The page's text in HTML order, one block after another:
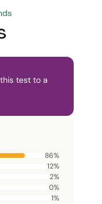
test to a
86%
12%
2%
0%
1%